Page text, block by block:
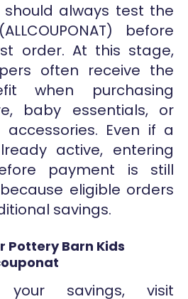
should always test the
before
order. At this stage,
often receive the
when purchasing
baby essentials, or
accessories. Even if a
active, entering
payment is still
eligible orders
savings.
Pottery Barn Kids
your savings, visit